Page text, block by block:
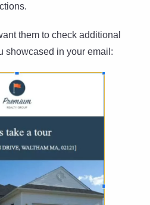
them to check additional
showcased in your email: